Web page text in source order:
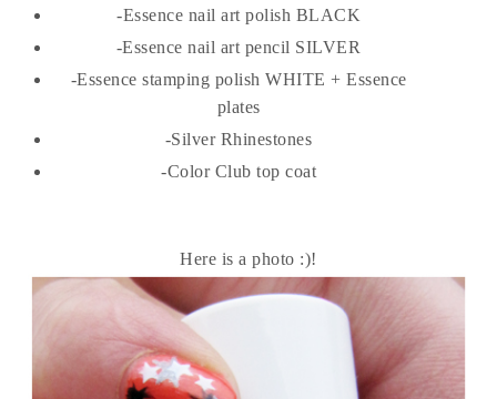
-Essence nail art polish BLACK
-Essence nail art pencil SILVER
-Essence stamping polish WHITE + Essence
plates
-Silver Rhinestones
-Color Club top coat
Here is a photo :)!